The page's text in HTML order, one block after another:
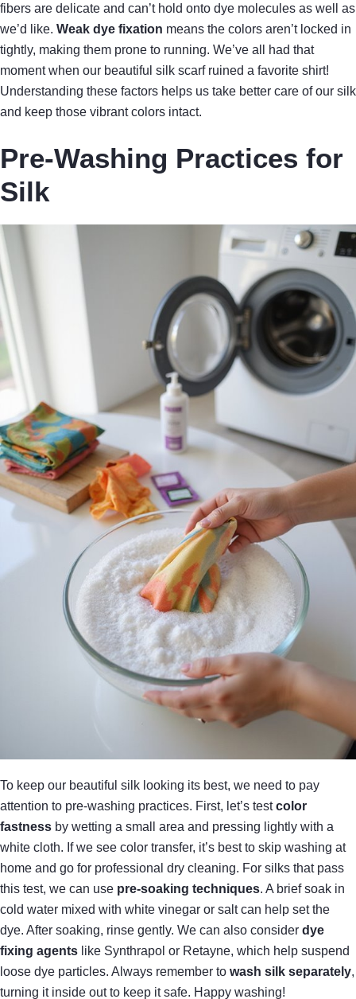
fibers are delicate and can’t hold onto dye molecules as well as
we’d like. Weak dye fixation means the colors aren’t locked in
tightly, making them prone to running. We’ve all had that
moment when our beautiful silk scarf ruined a favorite shirt!
Understanding these factors helps us take better care of our silk
and keep those vibrant colors intact.
Pre-Washing Practices for
Silk
To keep our beautiful silk looking its best, we need to pay
attention to pre-washing practices. First, let’s testcolor
fastness by wetting a small area and pressing lightly with a
white cloth. If we see color transfer, it’s best to skip washing at
home and go for professional dry cleaning. For silks that pass
this test, we can use pre-soaking techniques. A brief soak in
cold water mixed with white vinegar or salt can help set the
dye. After soaking, rinse gently. We can also consider dye
fixing agents like Synthrapol or Retayne, which help suspend
loose dye particles. Always remember to wash silk separately,
turning it inside out to keep it safe. Happy washing!